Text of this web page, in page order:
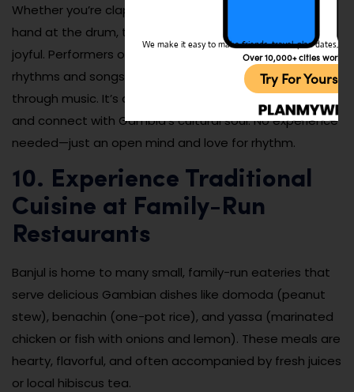
Whether you’re clapping along, dancing, or trying your
hand at the drum, the experience is immersive and
joyful. Performers often explain the meanings behind
rhythms and songs, offering insight into storytelling
through music. It’s a great way to make new friends
and connect with Gambia’s cultural soul. No experience
needed—just an open mind and love for rhythm.
10. Experience Traditional
Cuisine at Family-Run
Restaurants
Banjul is home to many small, family-run eateries that
serve delicious Gambian dishes like domoda (peanut
stew), benachin (one-pot rice), and yassa (marinated
chicken or fish with onions and lemon). These meals are
hearty, flavorful, and often accompanied by fresh juices
or local hibiscus tea.
We make it easy to make friends, travel, plan dates,
Over 10,000+ cities
Try For